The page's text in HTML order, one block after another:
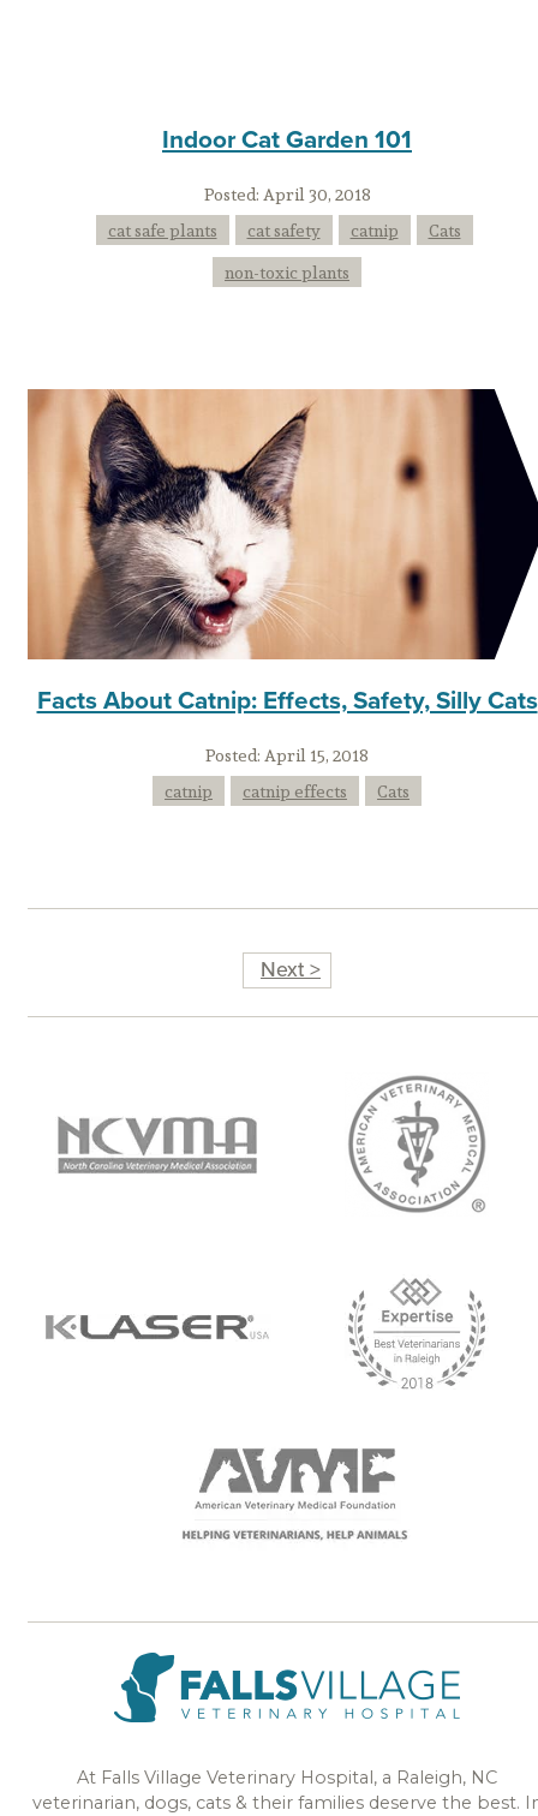
Indoor Cat Garden 101
Posted:April 30, 2018
cat safe plants
cat safety catnip
Cats
non-toxic plants
Facts About Catnip: Effects, Safety, Silly Cats
Posted:April 15, 2018
catnip
catnip effects Cats
Next >
At Falls Village Veterinary Hospital, a Raleigh, NC
veterinarian, dogs, cats & their families deserve the best.